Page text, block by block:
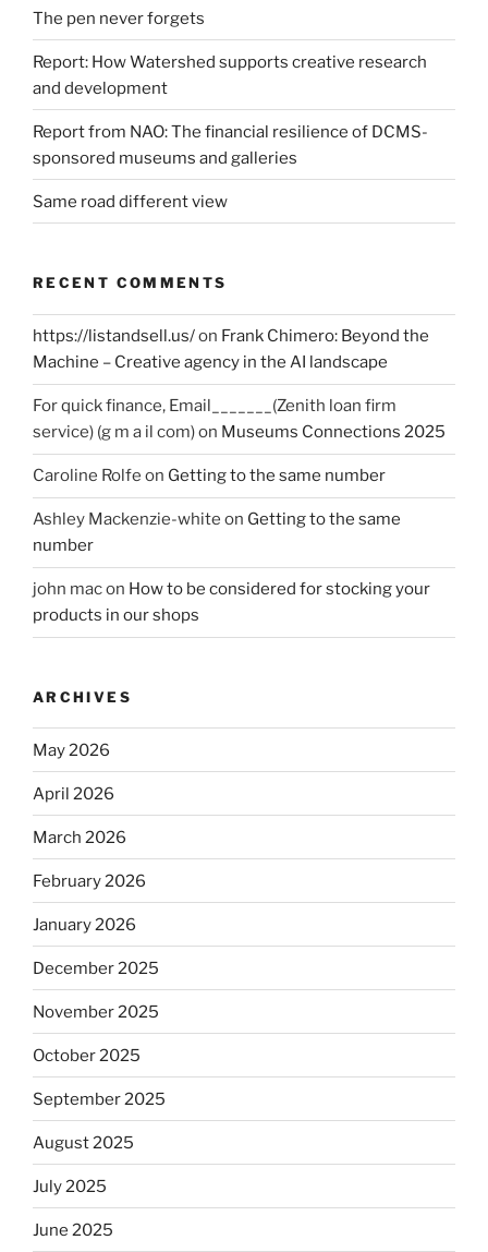
The pen never forgets
Report: How Watershed supports creative research
and development
Report from NAO: The financial resilience of DCMS-
sponsored museums and galleries
Same road different view
RECENT COMMENTS
https://listandsell.us/on Frank Chimero: Beyond the
Machine – Creative agency in the AI landscape
For quick finance, Email_______(Zenith loan firm
service) (g m a il com)on Museums Connections 2025
Caroline Rolfe on Getting to the same number
Ashley Mackenzie-white on Getting to the same
number
john macon How to be considered for stocking your
products in our shops
ARCHIVES
May 2026
April 2026
March 2026
February 2026
January 2026
December 2025
November 2025
October 2025
September 2025
August 2025
July 2025
June 2025